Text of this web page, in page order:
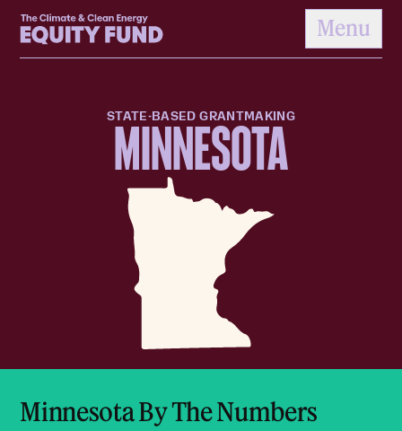
content
Home
Menu
STATE-BASED GRANTMAKING
MINNESOTA
Minnesota By The Numbers